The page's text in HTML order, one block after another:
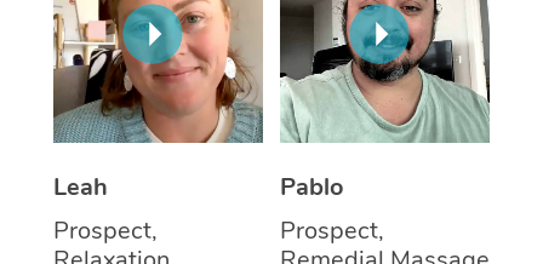
Leah
Prospect,
Pablo
Prospect,
Thai Massage
Aromatherapy
Reflexology Massage
Traditional Chinese
NDIS Podiatry
Spray Tan Near Me
Facial Near Me
Download the Blys
Contact Us
Code of Conduct
Log in